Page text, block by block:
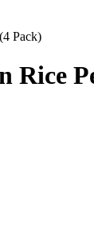
Pack)